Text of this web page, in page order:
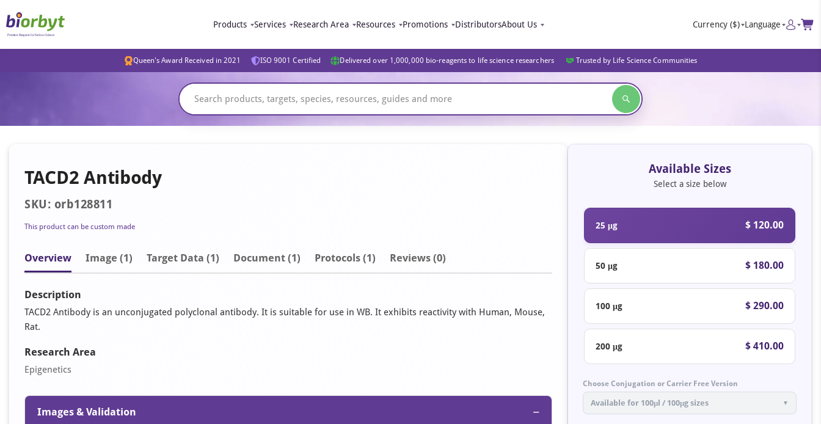
Products Services Research Area Resources Promotions DistributorsAbout Us Currency ($) Language
Queen's Award Received in 2021 ISO 9001 Certified Delivered over 1,000,000 bio-reagents to life science researchers Trusted by Life Science Communities
TACD2 Antibody
SKU: orb128811
This product can be custom made
Overview Image (1) Target Data (1) Document (1) Protocols (1) Reviews (0)
Description
TACD2 Antibody is an unconjugated polyclonal antibody. It is suitable for use in WB. It exhibits reactivity with Human, Mouse,
Rat.
Research Area
Epigenetics
Images & Validation −
Available Sizes
Select a size below
25 μg $ 120.00
50 μg $ 180.00
100 μg $ 290.00
200 μg $ 410.00
Choose Conjugation or Carrier Free Version
Available for 100μl / 100μg sizes ▼